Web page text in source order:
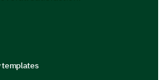
the effectiveness of the
templates